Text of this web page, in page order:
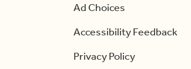
Ad Choices
Accessibility Feedback
Privacy Policy